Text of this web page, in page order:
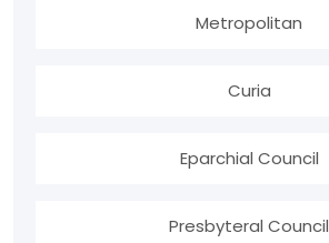
Metropolitan
Curia
Eparchial Council
Presbyteral Council